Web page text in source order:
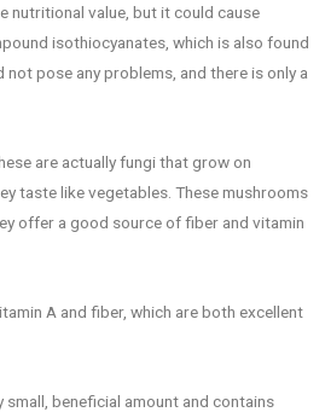
nutritional value, but it could cause
isothiocyanates, which is also found
not pose any problems, and there is only a
are actually fungi that grow on
taste like vegetables. These mushrooms
offer a good source of fiber and vitamin
A and fiber, which are both excellent
small, beneficial amount and contains